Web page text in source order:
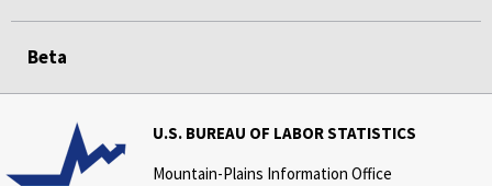
Beta
U.S. BUREAU OF LABOR STATISTICS
Mountain-Plains Information Office